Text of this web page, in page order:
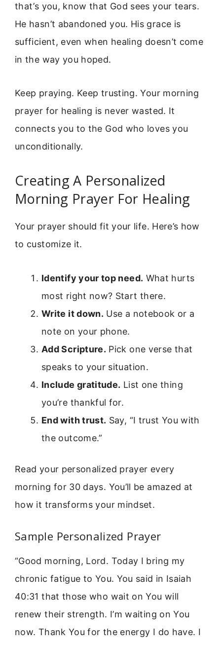
that’s you, know that God sees your tears.
He hasn’t abandoned you. His grace is
sufficient, even when healing doesn’t come
in the way you hoped.
Keep praying. Keep trusting. Your morning
prayer for healing is never wasted. It
connects you to the God who loves you
unconditionally.
Creating A Personalized
Morning Prayer For Healing
Your prayer should fit your life. Here’s how
to customize it.
Identify your top need. What hurts
most right now? Start there.
Write it down. Use a notebook or a
note on your phone.
Add Scripture. Pick one verse that
speaks to your situation.
Include gratitude. List one thing
you’re thankful for.
End with trust. Say, “I trust You with
the outcome.”
Read your personalized prayer every
morning for 30 days. You’ll be amazed at
how it transforms your mindset.
Sample Personalized Prayer
“Good morning, Lord. Today I bring my
chronic fatigue to You. You said in Isaiah
40:31 that those who wait on You will
renew their strength. I’m waiting on You
now. Thank You for the energy I do have. I